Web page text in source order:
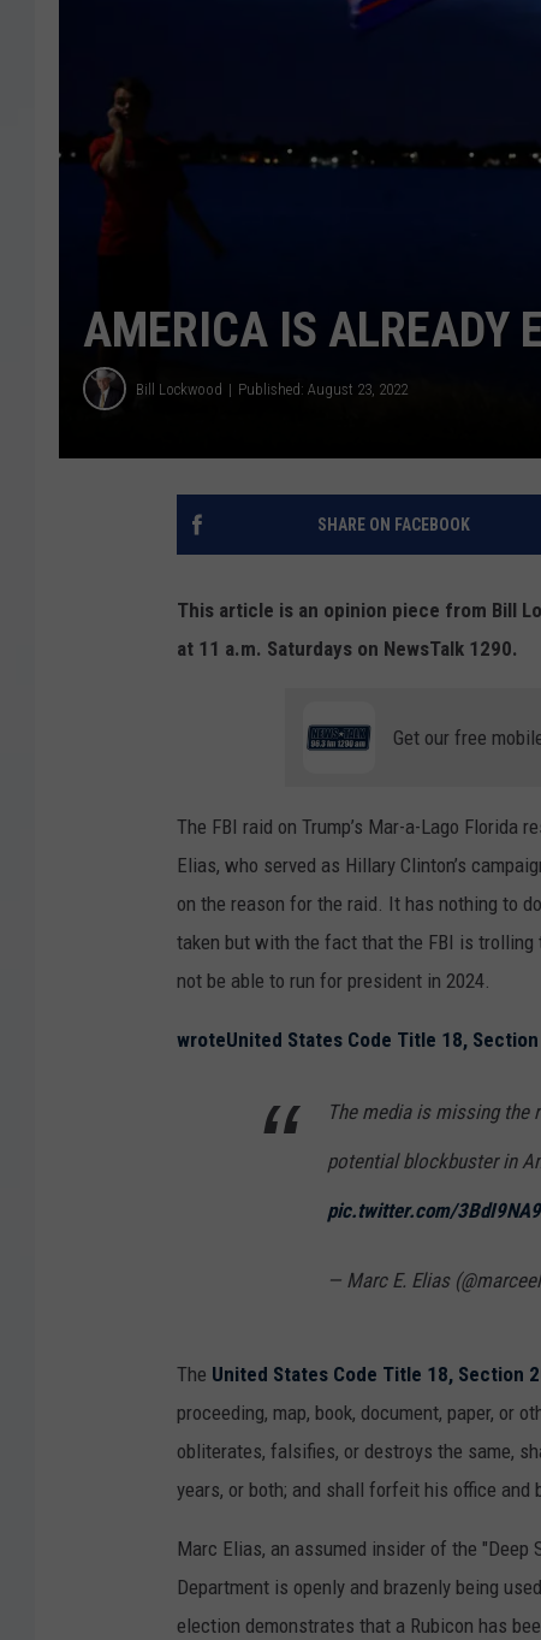
AMERICA IS ALREADY
Bill Lockwood Published: August 23, 2022
SHARE ON FACEBOOK
This article is an opinion piece from Bill
at 11 a.m. Saturdays on NewsTalk 1290.
Get our free
The FBI raid on Trump’s Mar-a-Lago Florida
Elias, who served as Hillary Clinton’s
on the reason for the raid. It has nothing to
taken but with the fact that the FBI is trolling
not be able to run for president in 2024.
wroteUnited States Code Title 18,
The media is missing the
potential blockbuster in
pic.twitter.com/
— Marc E. Elias
The United States Code Title 18, Section
proceeding, map, book, document, paper, or
obliterates, falsifies, or destroys the same,
years, or both; and shall forfeit his office and
Marc Elias, an assumed insider of the
Department is openly and brazenly being
election demonstrates that a Rubicon has